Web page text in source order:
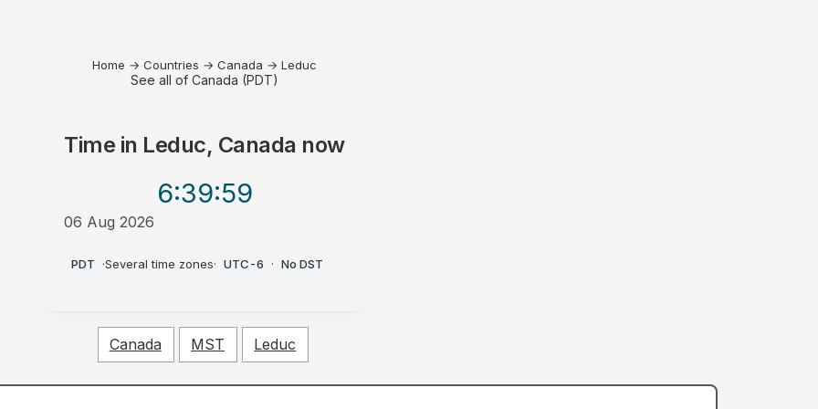
Home → Countries → Canada → Leduc
See all of Canada (PDT)
Time in Leduc, Canada now
6:39:59
06 Aug 2026
PDT ·Several time zones· UTC-6 · No DST
Canada MST Leduc